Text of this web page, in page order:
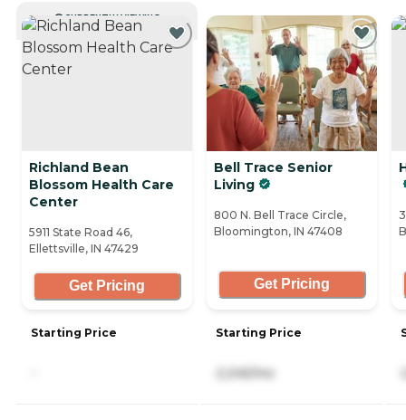
CURRENTLY VIEWING
Richland Bean
Blossom Health Care
Center
5911 State Road 46,
Ellettsville, IN 47429
Get Pricing
Starting Price
Bell Trace Senior
Living
800 N. Bell Trace Circle,
Bloomington, IN 47408
Get Pricing
Starting Price
2,245/mo